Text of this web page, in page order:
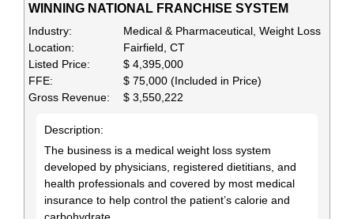
WINNING NATIONAL FRANCHISE SYSTEM
Industry:
Medical & Pharmaceutical, Weight Loss
Location:
Fairfield, CT
Listed Price:
$ 4,395,000
FFE:
$ 75,000 (Included in Price)
Gross Revenue:
$ 3,550,222
Description:
The business is a medical weight loss system
developed by physicians, registered dietitians, and
health professionals and covered by most medical
insurance to help control the patient’s calorie and